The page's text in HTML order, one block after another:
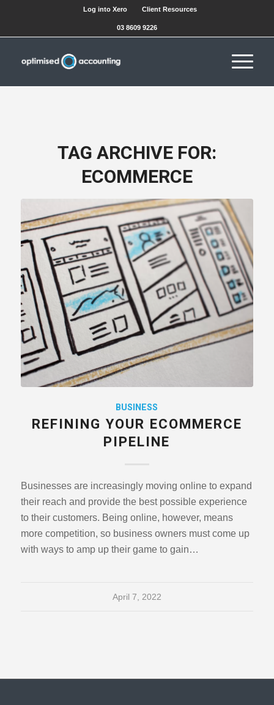
Log into Xero Client Resources
03 8609 9226
TAG ARCHIVE FOR:
ECOMMERCE
BUSINESS
REFINING YOUR ECOMMERCE
PIPELINE
Businesses are increasingly moving online to expand
their reach and provide the best possible experience
to their customers. Being online, however, means
more competition, so business owners must come up
with ways to amp up their game to gain…
April 7, 2022